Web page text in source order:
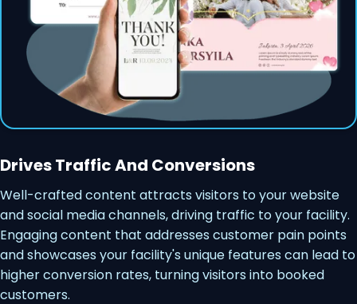
Drives Traffic And Conversions
Well-crafted content attracts visitors to your website
and social media channels, driving traffic to your facility.
Engaging content that addresses customer pain points
and showcases your facility's unique features can lead to
higher conversion rates, turning visitors into booked
customers.